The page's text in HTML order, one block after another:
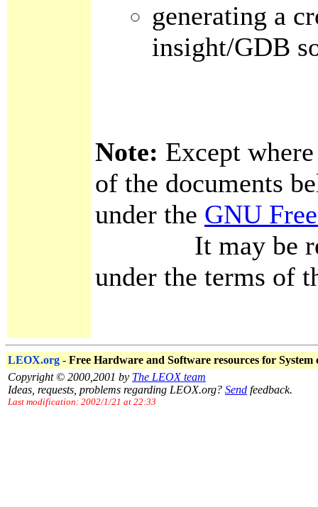
generating a
insight/GDB
Note: Except
of the documents
under the GNU
It may be
under the terms of
LEOX.org - Free Hardware and Software resources for System
Copyright © 2000,2001 by The LEOX team
Ideas, requests, problems regarding LEOX.org? Send feedback.
Last modification: 2002/1/21 at 22:33